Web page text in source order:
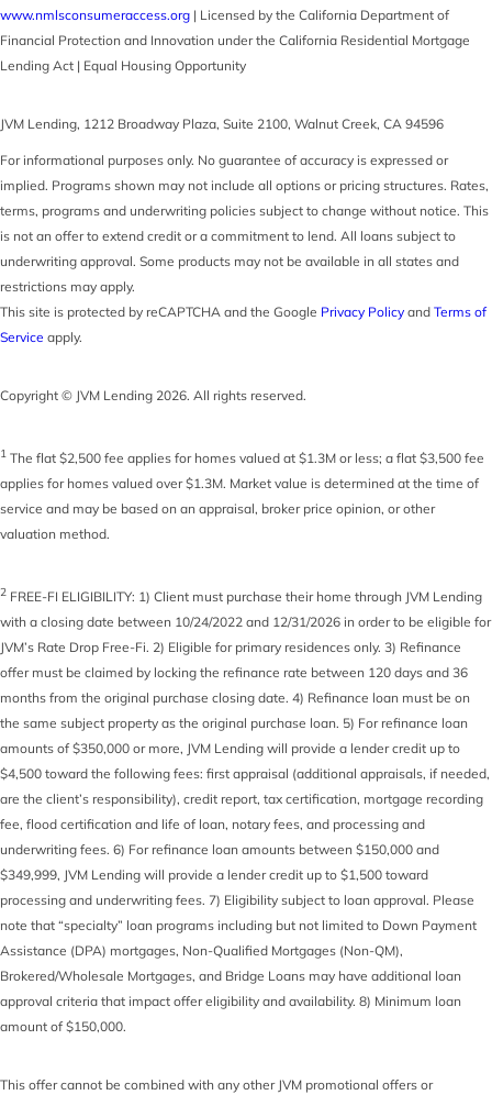
www.nmlsconsumeraccess.org | Licensed by the California Department of
Financial Protection and Innovation under the California Residential Mortgage
Lending Act | Equal Housing Opportunity
JVM Lending, 1212 Broadway Plaza, Suite 2100, Walnut Creek, CA 94596
For informational purposes only. No guarantee of accuracy is expressed or
implied. Programs shown may not include all options or pricing structures. Rates,
terms, programs and underwriting policies subject to change without notice. This
is not an offer to extend credit or a commitment to lend. All loans subject to
underwriting approval. Some products may not be available in all states and
restrictions may apply.
This site is protected by reCAPTCHA and the Google Privacy Policy and Terms of
Service apply.
Copyright © JVM Lending 2026. All rights reserved.
1 The flat $2,500 fee applies for homes valued at $1.3M or less; a flat $3,500 fee
applies for homes valued over $1.3M. Market value is determined at the time of
service and may be based on an appraisal, broker price opinion, or other
valuation method.
2 FREE-FI ELIGIBILITY: 1) Client must purchase their home through JVM Lending
with a closing date between 10/24/2022 and 12/31/2026 in order to be eligible for
JVM’s Rate Drop Free-Fi. 2) Eligible for primary residences only. 3) Refinance
offer must be claimed by locking the refinance rate between 120 days and 36
months from the original purchase closing date. 4) Refinance loan must be on
the same subject property as the original purchase loan. 5) For refinance loan
amounts of $350,000 or more, JVM Lending will provide a lender credit up to
$4,500 toward the following fees: first appraisal (additional appraisals, if needed,
are the client’s responsibility), credit report, tax certification, mortgage recording
fee, flood certification and life of loan, notary fees, and processing and
underwriting fees. 6) For refinance loan amounts between $150,000 and
$349,999, JVM Lending will provide a lender credit up to $1,500 toward
processing and underwriting fees. 7) Eligibility subject to loan approval. Please
note that “specialty” loan programs including but not limited to Down Payment
Assistance (DPA) mortgages, Non-Qualified Mortgages (Non-QM),
Brokered/Wholesale Mortgages, and Bridge Loans may have additional loan
approval criteria that impact offer eligibility and availability. 8) Minimum loan
amount of $150,000.
This offer cannot be combined with any other JVM promotional offers or